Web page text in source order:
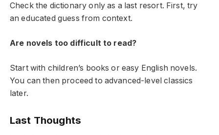
Check the dictionary only as a last resort. First, try
an educated guess from context.
Are novels too difficult to read?
Start with children’s books or easy English novels.
You can then proceed to advanced-level classics
later.
Last Thoughts